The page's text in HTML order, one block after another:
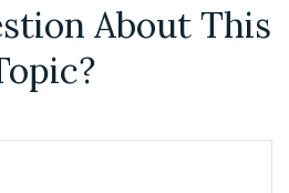
About This